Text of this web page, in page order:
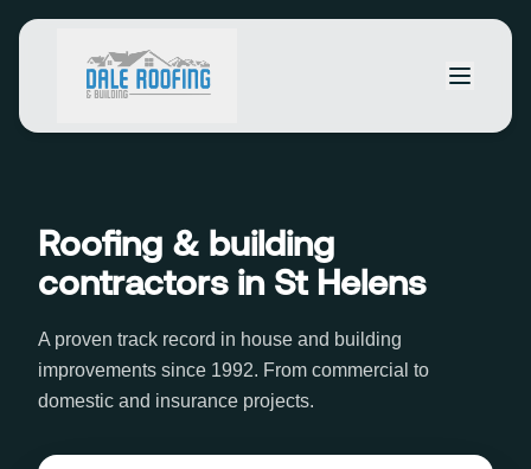
Roofing & building
contractors in St Helens
A proven track record in house and building
improvements since 1992. From commercial to
domestic and insurance projects.